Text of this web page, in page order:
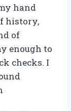
hand
history,
of
enough to
checks. I